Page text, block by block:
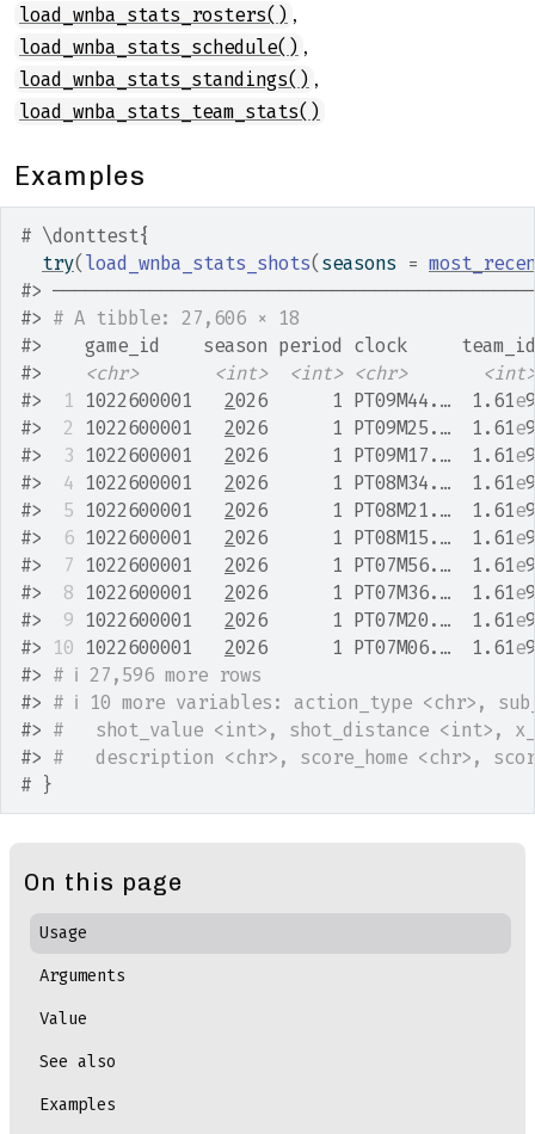
load_wnba_stats_rosters() ,
load_wnba_stats_schedule() ,
load_wnba_stats_standings() ,
load_wnba_stats_team_stats()
Examples
# \donttest{
try( load_wnba_stats_shots( seasons =
#>
#> # A tibble: 27,606 × 18
#>
game_id    season period clock
#>
<chr> <int> <int> <chr>
<int>
#>
1 1022600001 2026      1 PT09M44.…  1.61e
#>
2 1022600001 2026      1 PT09M25.…  1.61e
#>
3 1022600001 2026      1 PT09M17.…  1.61e
#>
4 1022600001 2026      1 PT08M34.…  1.61e
#>
5 1022600001 2026      1 PT08M21.…  1.61e
#>
6 1022600001 2026      1 PT08M15.…  1.61e
#>
7 1022600001 2026      1 PT07M56.…  1.61e
#>
8 1022600001 2026      1 PT07M36.…  1.61e
#>
9 1022600001 2026      1 PT07M20.…  1.61e
#>
10 1022600001 2026      1 PT07M06.…  1.61e
#> # ℹ 27,596 more rows
#> # ℹ 10 more variables: action_type <chr>,
#> #   shot_value <int>, shot_distance <int>,
#> #   description <chr>, score_home <chr>,
# }
On this page
Usage
Arguments
Value
See also
Examples